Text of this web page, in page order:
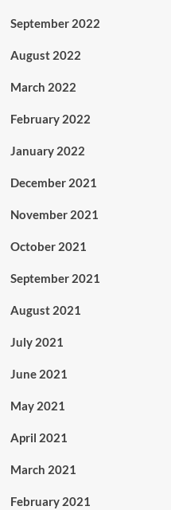
September 2022
August 2022
March 2022
February 2022
January 2022
December 2021
November 2021
October 2021
September 2021
August 2021
July 2021
June 2021
May 2021
April 2021
March 2021
February 2021